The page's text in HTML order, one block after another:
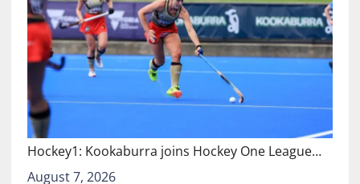
Hockey1: Kookaburra joins Hockey One League…
August 7, 2026